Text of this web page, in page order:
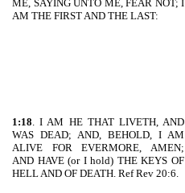
ME, SAYING UNTO ME, FEAR NOT; I
AM THE FIRST AND THE LAST:
1:18. I AM HE THAT LIVETH, AND
WAS DEAD; AND, BEHOLD, I AM
ALIVE FOR EVERMORE, AMEN;
AND HAVE (or I hold) THE KEYS OF
HELL AND OF DEATH. Ref Rev 20:6.